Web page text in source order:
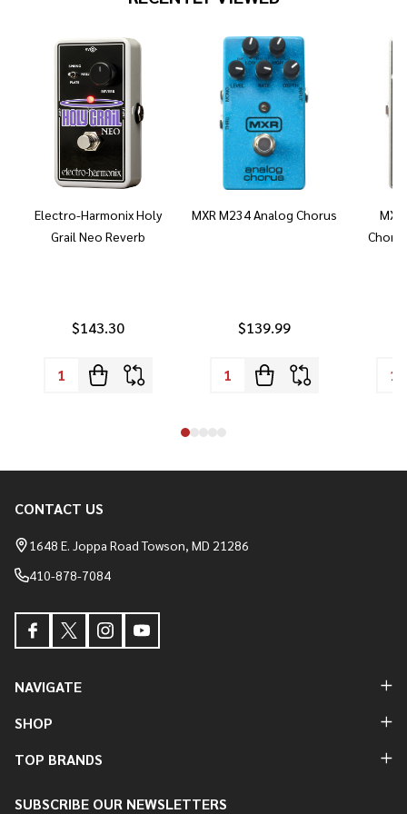
Electro-Harmonix Holy
Grail Neo Reverb
$143.30
MXR M234 Analog Chorus
$139.99
Footer
Start
CONTACT US
1648 E. Joppa Road Towson, MD 21286
410-878-7084
NAVIGATE
SHOP
TOP BRANDS
SUBSCRIBE OUR NEWSLETTERS